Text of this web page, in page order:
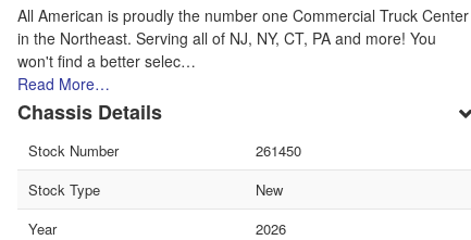
All American is proudly the number one Commercial Truck Center
in the Northeast. Serving all of NJ, NY, CT, PA and more! You
won't find a better selec…
Read More…
Chassis Details
Stock Number
261450
Stock Type
New
Year
2026